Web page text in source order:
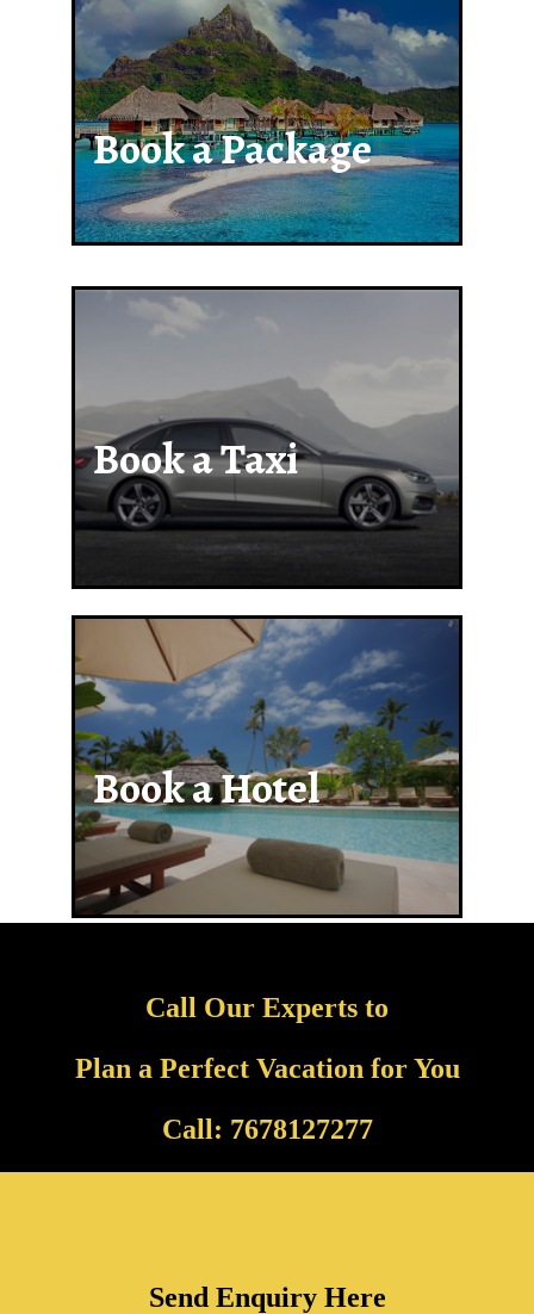
Book a Package
Book a Taxi
Book a Hotel
Call Our Experts to
Plan a Perfect Vacation for You
Call: 7678127277
Send Enquiry Here